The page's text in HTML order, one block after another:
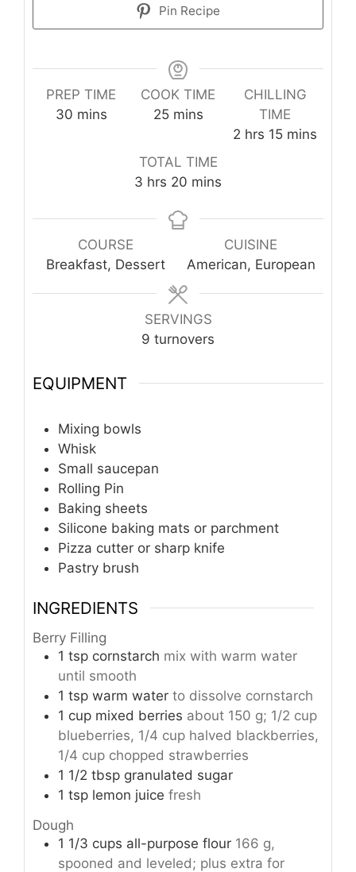
Pin Recipe
PREP TIME
30minutes
mins
COOK TIME
25minutes
mins
CHILLING
TIME
2 hours
hrs 15minutes
mins
TOTAL TIME
3 hours
hrs 20 minutes
mins
COURSE
Breakfast, Dessert
CUISINE
American, European
SERVINGS
9 turnovers
EQUIPMENT
Mixing bowls
Whisk
Small saucepan
Rolling Pin
Baking sheets
Silicone baking mats or parchment
Pizza cutter or sharp knife
Pastry brush
INGREDIENTS
Berry Filling
1 tsp cornstarch mix with warm water
until smooth
1 tsp warm water to dissolve cornstarch
1 cup mixed berries about 150 g; 1/2 cup
blueberries, 1/4 cup halved blackberries,
1/4 cup chopped strawberries
1 1/2 tbsp granulated sugar
1 tsp lemon juice fresh
Dough
1 1/3 cups all-purpose flour 166 g,
spooned and leveled; plus extra for